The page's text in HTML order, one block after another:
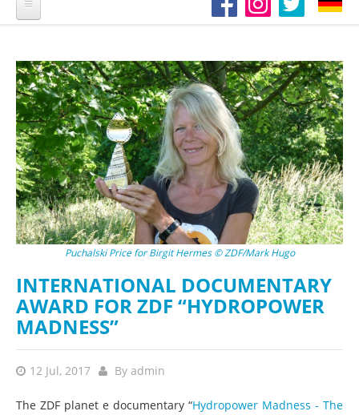
Puchalski Price for Birgit Hermes © ZDF/Mark Hugo
INTERNATIONAL DOCUMENTARY
AWARD FOR ZDF “HYDROPOWER
MADNESS”
12 Jul, 2017 By admin
The ZDF planet e documentary “Hydropower Madness - The